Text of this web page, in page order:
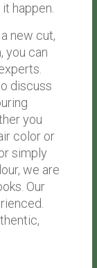
happen.
new cut,
you can
discuss
you
color or
simply
we are
Our